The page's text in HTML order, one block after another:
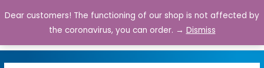
0
Dear customers! The functioning of our shop is not affected by
the coronavirus, you can order. → Dismiss